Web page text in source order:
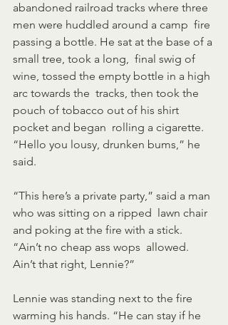
abandoned railroad tracks where three
men were huddled around a camp  fire
passing a bottle. He sat at the base of a
small tree, took a long,  final swig of
wine, tossed the empty bottle in a high
arc towards the  tracks, then took the
pouch of tobacco out of his shirt
pocket and began  rolling a cigarette.
“Hello you lousy, drunken bums,” he
said.
“This here’s a private party,” said a man
who was sitting on a ripped  lawn chair
and poking at the fire with a stick.
“Ain’t no cheap ass wops  allowed.
Ain’t that right, Lennie?”
Lennie was standing next to the fire
warming his hands. “He can stay if he